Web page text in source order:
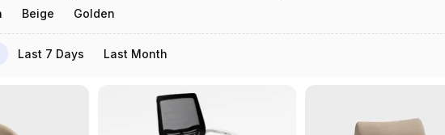
Beige Golden
Last 7 Days Last Month